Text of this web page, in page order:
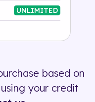
UNLIMITED
based on
your credit